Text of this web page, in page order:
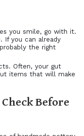
you smile, go with it.
If you can already
the right
Often, your gut
items that will make
Before